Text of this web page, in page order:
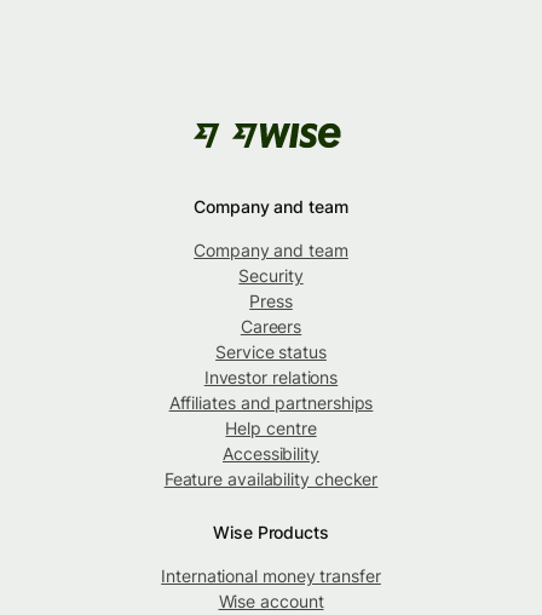
Company and team
Company and team
Security
Press
Careers
Service status
Investor relations
Affiliates and partnerships
Help centre
Accessibility
Feature availability checker
Wise Products
International money transfer
Wise account